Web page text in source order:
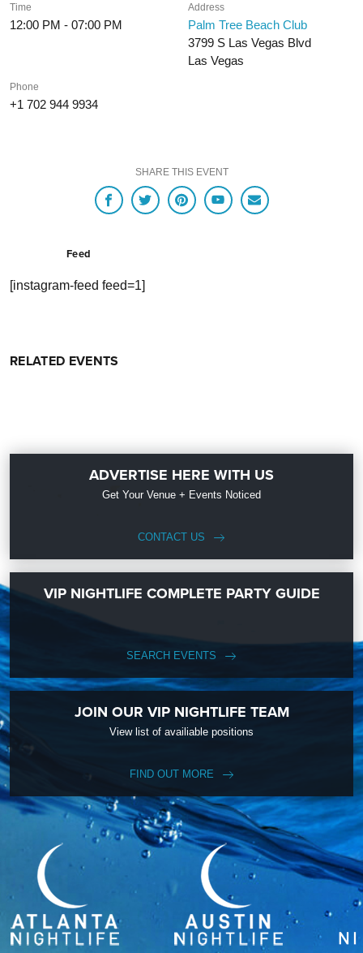
Time
12:00 PM - 07:00 PM
Address
Palm Tree Beach Club
3799 S Las Vegas Blvd
Las Vegas
Phone
+1 702 944 9934
SHARE THIS EVENT
Feed
[instagram-feed feed=1]
RELATED EVENTS
ADVERTISE HERE WITH US
Get Your Venue + Events Noticed
CONTACT US
VIP NIGHTLIFE COMPLETE PARTY GUIDE
SEARCH EVENTS
JOIN OUR VIP NIGHTLIFE TEAM
View list of availiable positions
FIND OUT MORE